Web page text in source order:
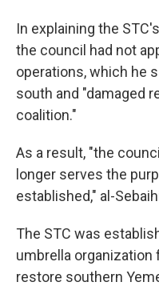
In explaining the
the council had not
operations, which he
south and "damaged
coalition."
As a result, "the
longer serves the
established," al-
The STC was
umbrella
restore southern